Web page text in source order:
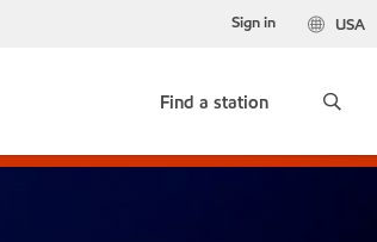
USA
Sign in
Find a station